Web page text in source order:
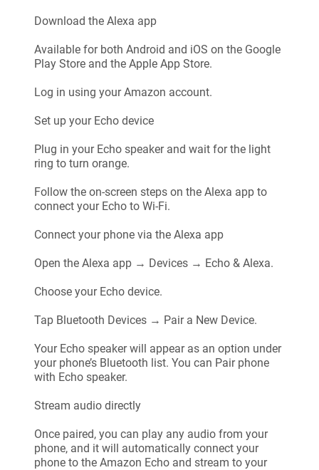
Download the Alexa app
Available for both Android and iOS on the Google
Play Store and the Apple App Store.
Log in using your Amazon account.
Set up your Echo device
Plug in your Echo speaker and wait for the light
ring to turn orange.
Follow the on-screen steps on the Alexa app to
connect your Echo to Wi-Fi.
Connect your phone via the Alexa app
Open the Alexa app → Devices → Echo & Alexa.
Choose your Echo device.
Tap Bluetooth Devices → Pair a New Device.
Your Echo speaker will appear as an option under
your phone’s Bluetooth list. You can Pair phone
with Echo speaker.
Stream audio directly
Once paired, you can play any audio from your
phone, and it will automatically connect your
phone to the Amazon Echo and stream to your